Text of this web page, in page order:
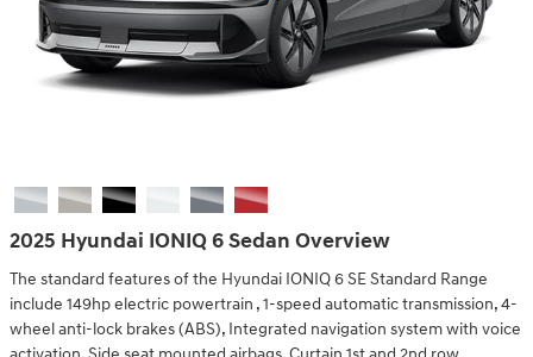
2025 Hyundai IONIQ 6 Sedan Overview
The standard features of the Hyundai IONIQ 6 SE Standard Range
include 149hp electric powertrain , 1-speed automatic transmission, 4-
wheel anti-lock brakes (ABS), Integrated navigation system with voice